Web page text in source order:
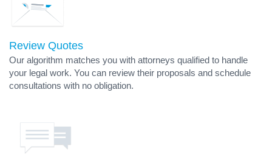
Review Quotes
Our algorithm matches you with attorneys qualified to handle
your legal work. You can review their proposals and schedule
consultations with no obligation.